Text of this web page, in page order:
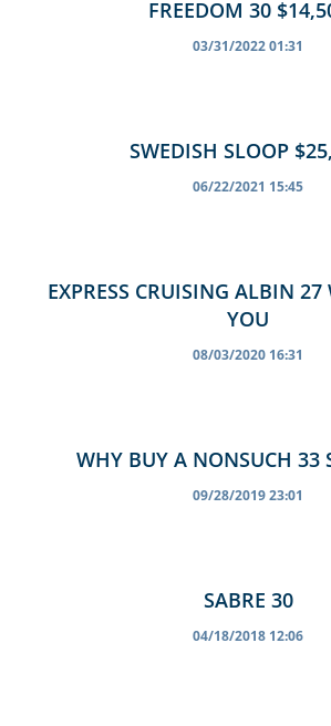
FREEDOM 30
03/31/2022 01:31
SWEDISH SLOOP
06/22/2021 15:45
EXPRESS CRUISING ALBIN
YOU
08/03/2020 16:31
WHY BUY A NONSUCH 33
09/28/2019 23:01
SABRE 30
04/18/2018 12:06